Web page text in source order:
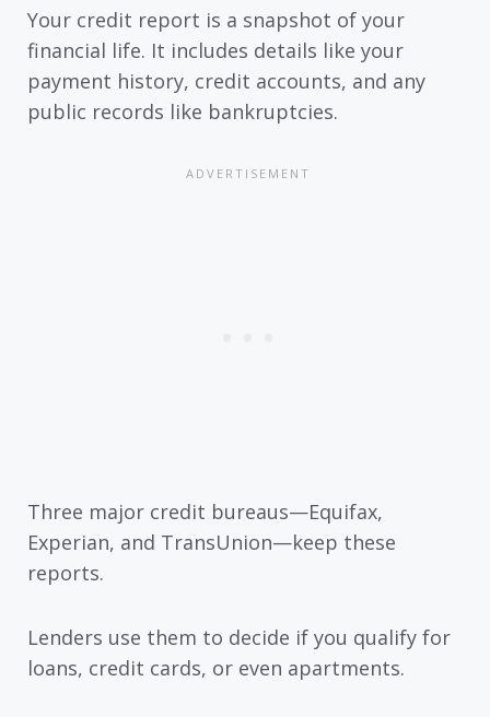
Your credit report is a snapshot of your
financial life. It includes details like your
payment history, credit accounts, and any
public records like bankruptcies.
Three major credit bureaus—Equifax,
Experian, and TransUnion—keep these
reports.
Lenders use them to decide if you qualify for
loans, credit cards, or even apartments.